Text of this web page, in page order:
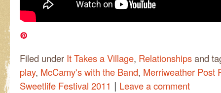
Filed under It Takes a Village, Relationshipsand
play, McCamy's with the Band, Merriweather Post
Sweetlife Festival 2011 | Leave a comment